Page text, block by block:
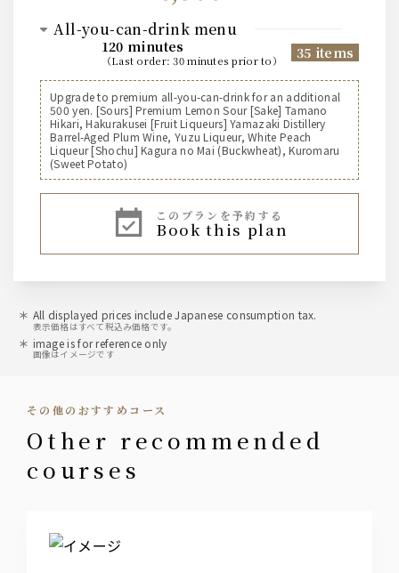
all-you-can-drink menu
120 minutes
（ last order:30 minutes prior to） 35 items
Suntory [Beer]
Suntory The Premium Malt's Draft Beer (Medium)
Suntory The Premium Malt's Draft Beer (Pitcher)
Suntory All-Free Non-Alcoholic Beer
[Highball]
Jim Beam Highball
Shochu Highball
Suntory [Whiskey]
sour
cocktail
Cassis Soda, Cassis Oolong, Cassis Orange
Japanese sake
Seisen Karakuchi (Wakura Sake Brewery, Chiba
Upgrade to premium all-you-can-drink for an additional
500 yen. [Sours] Premium Lemon Sour [Sake] Tamano
Hikari, Hakurakusei [Fruit Liqueurs] Yamazaki Distillery
Barrel-Aged Plum Wine, Yuzu Liqueur, White Peach
Liqueur [Shochu] Kagura no Mai (Buckwheat), Kuromaru
(Sweet Potato)
このプランを予約する
book this plan
All displayed prices include Japanese consumption tax.
表示価格はすべて税込み価格です。
image is for reference only
画像はイメージです
その他のおすすめコース
other recommended
courses